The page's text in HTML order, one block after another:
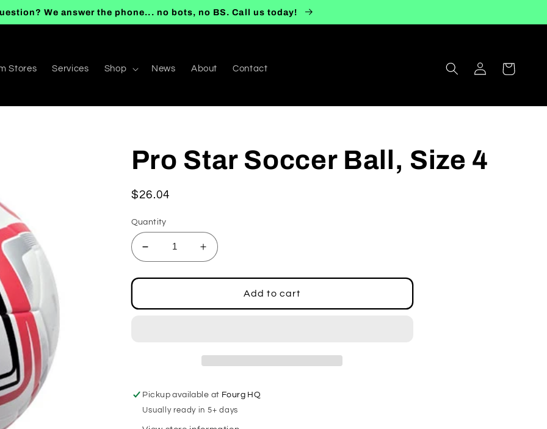
We answer the phone... no bots, no BS. Call us today!
Stores Services Shop News About Contact
Log
in
Cart
Pro Star Soccer Ball, Size 4
Regular
$26.04
Quantity
Decrease
quantity
for
Star
Increase
quantity
for
Star
Add to cart
Pickup available at Fourg HQ
Usually ready in 5+ days